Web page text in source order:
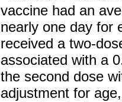
vaccine had an
nearly one day for
received a two-
associated with a
the second dose
adjustment for